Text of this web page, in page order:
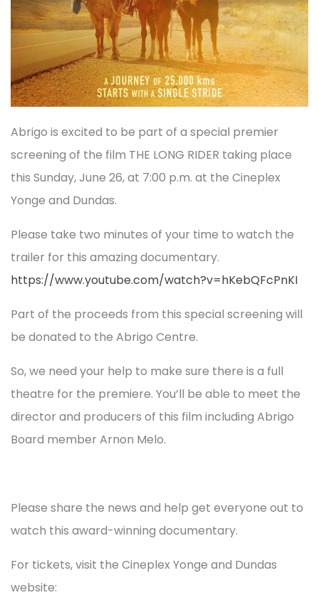
Abrigo is excited to be part of a special premier
screening of the film THE LONG RIDER taking place
this Sunday, June 26, at 7:00 p.m. at the Cineplex
Yonge and Dundas.
Please take two minutes of your time to watch the
trailer for this amazing documentary.
https://www.youtube.com/watch?v=hKebQFcPnKI
Part of the proceeds from this special screening will
be donated to the Abrigo Centre.
So, we need your help to make sure there is a full
theatre for the premiere. You’ll be able to meet the
director and producers of this film including Abrigo
Board member Arnon Melo.
Please share the news and help get everyone out to
watch this award-winning documentary.
For tickets, visit the Cineplex Yonge and Dundas
website: